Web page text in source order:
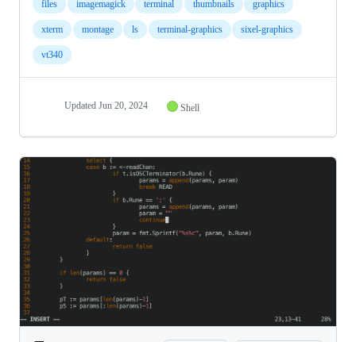
files imagemagick terminal thumbnails graphics
xterm montage ls terminal-graphics sixel-graphics
vt340
Updated Jun 20, 2024 Shell